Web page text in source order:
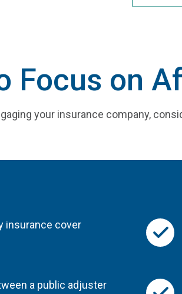
Focus on
your insurance company,
insurance cover
a public adjuster